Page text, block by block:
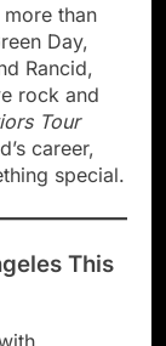
than
Day,
Rancid,
rock and
Tour
career,
special.
This